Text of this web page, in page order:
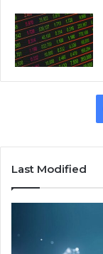
Last Modified